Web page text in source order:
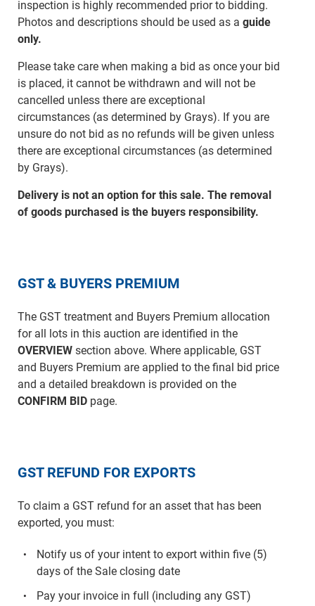
inspection is highly recommended prior to bidding.
Photos and descriptions should be used as a guide
only.
Please take care when making a bid as once your bid
is placed, it cannot be withdrawn and will not be
cancelled unless there are exceptional
circumstances (as determined by Grays). If you are
unsure do not bid as no refunds will be given unless
there are exceptional circumstances (as determined
by Grays).
Delivery is not an option for this sale. The removal
of goods purchased is the buyers responsibility.
GST & BUYERS PREMIUM
The GST treatment and Buyers Premium allocation
for all lots in this auction are identified in the
OVERVIEWsection above. Where applicable, GST
and Buyers Premium are applied to the final bid price
and a detailed breakdown is provided on the
CONFIRM BIDpage.
GST REFUND FOR EXPORTS
To claim a GST refund for an asset that has been
exported, you must:
Notify us of your intent to export within five (5)
days of the Sale closing date
Pay your invoice in full (including any GST)